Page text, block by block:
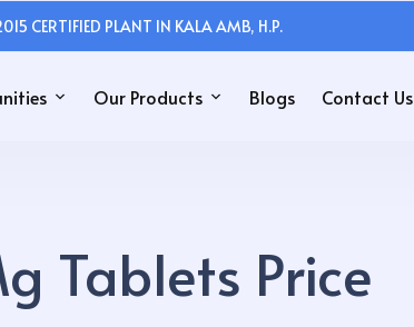
CERTIFIED PLANT IN KALA AMB, H.P.
Our Products Blogs Contact Us
Tablets Price